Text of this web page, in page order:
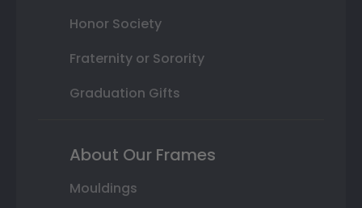
Honor Society
Fraternity or Sorority
Graduation Gifts
About Our Frames
Mouldings